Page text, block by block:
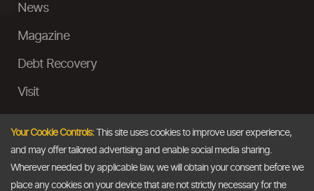
News
Magazine
Debt Recovery
Visit
Ask a Question
Your Cookie Controls:This site uses cookies to improve user experience,
and may offer tailored advertising and enable social media sharing.
Wherever needed by applicable law, we will obtain your consent before we
place any cookies on your device that are not strictly necessary for the